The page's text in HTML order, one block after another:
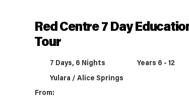
Red Centre 7 Day
Tour
7 Days, 6 Nights Years 6 - 12
Yulara / Alice Springs
From: